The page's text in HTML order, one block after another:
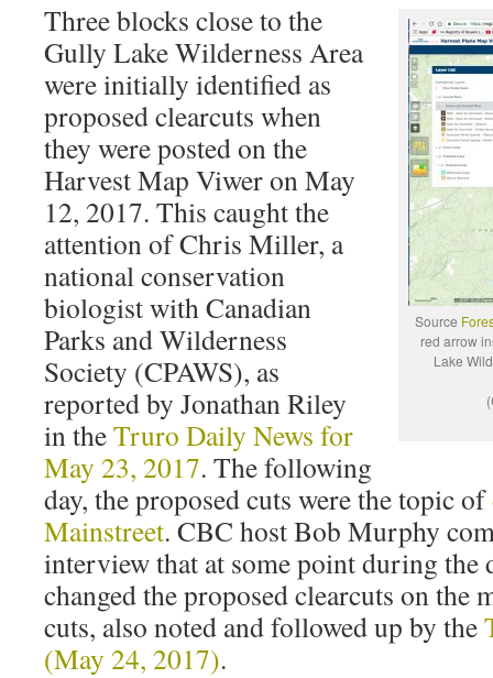
Source
red arrow
Lake
Three blocks close to the
Gully Lake Wilderness Area
were initially identified as
proposed clearcuts when
they were posted on the
Harvest Map Viwer on May
12, 2017. This caught the
attention of Chris Miller, a
national conservation
biologist with Canadian
Parks and Wilderness
Society (CPAWS), as
reported by Jonathan Riley
in theTruro Daily News for
May 23, 2017. The following
day, the proposed cuts were the topic of
Mainstreet. CBC host Bob Murphy
interview that at some point during the
changed the proposed clearcuts on the
cuts, also noted and followed up by the
(May 24, 2017).